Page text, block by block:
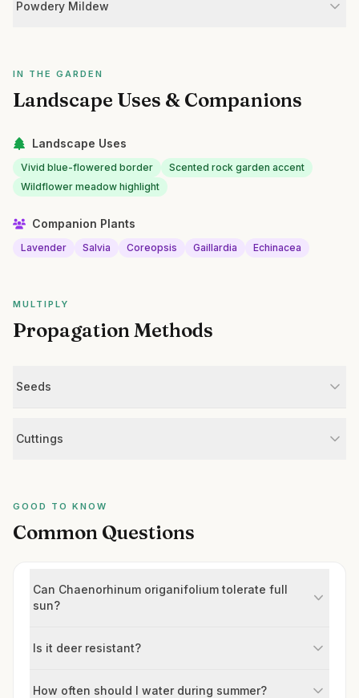
Powdery Mildew
IN THE GARDEN
Landscape Uses & Companions
Landscape Uses
Vivid blue-flowered border
Scented rock garden accent
Wildflower meadow highlight
Companion Plants
Lavender Salvia Coreopsis Gaillardia Echinacea
MULTIPLY
Propagation Methods
Seeds
Cuttings
GOOD TO KNOW
Common Questions
Can Chaenorhinum origanifolium tolerate full
sun?
Is it deer resistant?
How often should I water during summer?